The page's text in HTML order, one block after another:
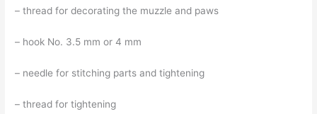
– thread for decorating the muzzle and paws
– hook No. 3.5 mm or 4 mm
– needle for stitching parts and tightening
– thread for tightening